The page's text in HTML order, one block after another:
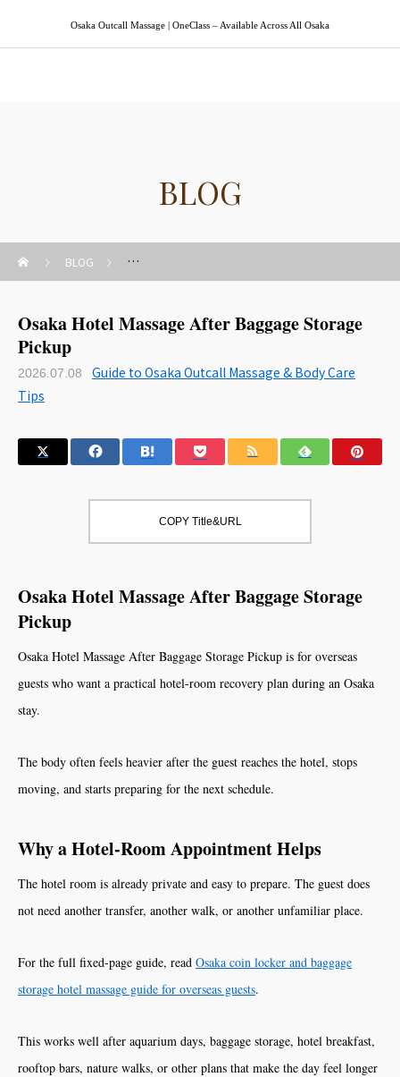
Osaka Outcall Massage | OneClass – Available Across All Osaka
BLOG
BLOG Guide to Osaka Outcall Massage & Body Care Tips
Osaka Hotel Massage After Baggage Storage
Pickup
2026.07.08
Guide to Osaka Outcall Massage & Body Care
Tips
COPY Title&URL
Osaka Hotel Massage After Baggage Storage
Pickup
Osaka Hotel Massage After Baggage Storage Pickup is for overseas
guests who want a practical hotel-room recovery plan during an Osaka
stay.
The body often feels heavier after the guest reaches the hotel, stops
moving, and starts preparing for the next schedule.
Why a Hotel-Room Appointment Helps
The hotel room is already private and easy to prepare. The guest does
not need another transfer, another walk, or another unfamiliar place.
For the full fixed-page guide, read Osaka coin locker and baggage
storage hotel massage guide for overseas guests.
This works well after aquarium days, baggage storage, hotel breakfast,
rooftop bars, nature walks, or other plans that make the day feel longer